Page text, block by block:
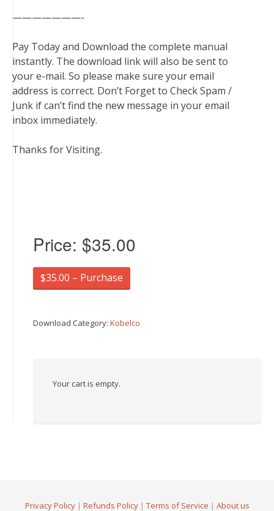
———————-
Pay Today and Download the complete manual
instantly. The download link will also be sent to
your e-mail. So please make sure your email
address is correct. Don’t Forget to Check Spam /
Junk if can’t find the new message in your email
inbox immediately.
Thanks for Visiting.
Price: $35.00
$35.00 – Purchase
Download Category: Kobelco
Your cart is empty.
Privacy Policy| Refunds Policy| Terms of Service | About us